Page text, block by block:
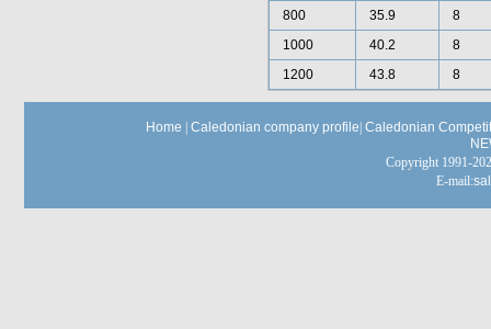
800
35.9
8
1000
40.2
8
1200
43.8 8
Home Caledonian company profile Caledonian
Copyright 1991-
E-mail: